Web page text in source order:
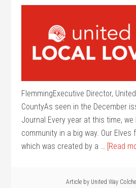
FlemmingExecutive Director,
CountyAs seen in the December
Journal Every year at this time,
community in a big way. Our
which was created by a … [Read
Article by United Way